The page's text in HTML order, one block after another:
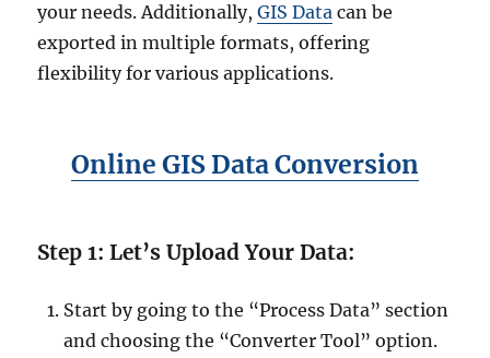
your needs. Additionally,GIS Data can be
exported in multiple formats, offering
flexibility for various applications.
Online GIS Data Conversion
Step 1: Let’s Upload Your Data:
Start by going to the “Process Data” section
and choosing the “Converter Tool” option.